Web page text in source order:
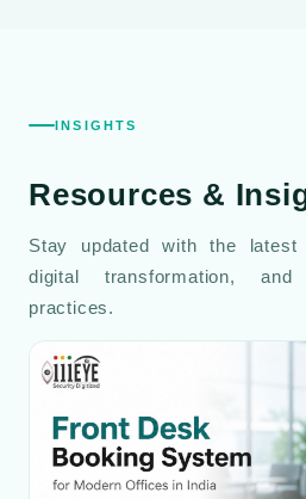
INSIGHTS
Resources &
Stay updated with the latest
digital transformation, and
practices.
Read All Blog Posts →